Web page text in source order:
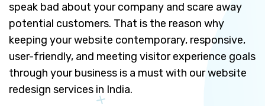
speak bad about your company and scare away
potential customers. That is the reason why
keeping your website contemporary, responsive,
user-friendly, and meeting visitor experience goals
through your business is a must with our website
redesign services in India.